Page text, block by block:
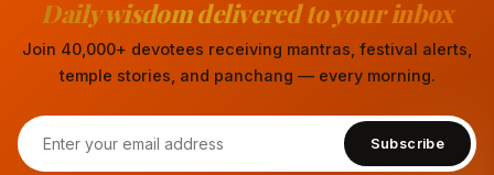
Daily wisdom delivered to your inbox
Join 40,000+ devotees receiving mantras, festival alerts,
temple stories, and panchang — every morning.
Subscribe